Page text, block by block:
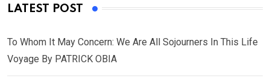
LATEST POST
To Whom It May Concern: We Are All Sojourners In This Life
Voyage By PATRICK OBIA